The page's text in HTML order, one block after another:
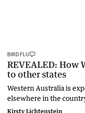
BIRD FLU
REVEALED: How
to other states
Western Australia is
elsewhere in the
Kirsty Lichtenstein